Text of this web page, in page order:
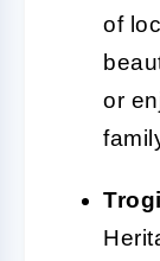
of
or